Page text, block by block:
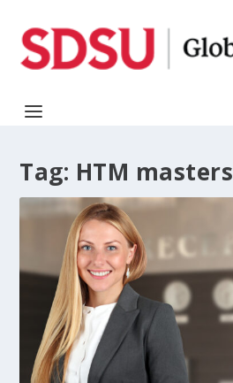
Tag: HTM masters